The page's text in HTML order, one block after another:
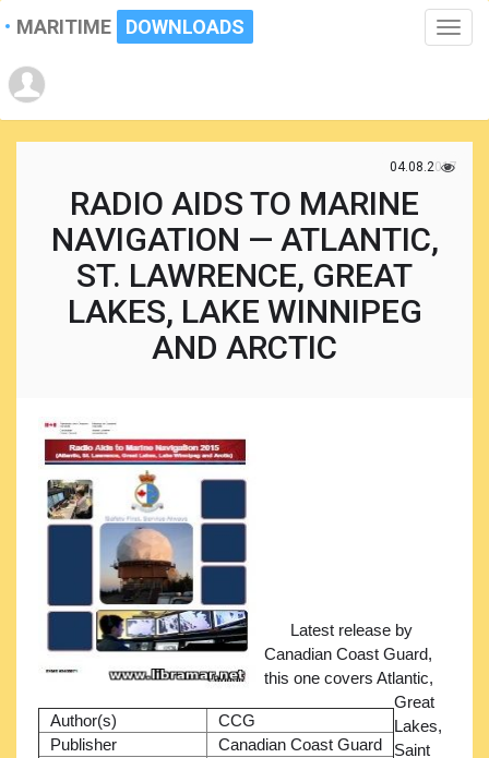
Toggle
MARITIME DOWNLOADS
04.08.2017
RADIO AIDS TO MARINE
NAVIGATION — ATLANTIC,
ST. LAWRENCE, GREAT
LAKES, LAKE WINNIPEG
AND ARCTIC
Author(s)
CCG
Publisher
Canadian Coast Guard
Latest release by
Canadian Coast Guard,
this one covers Atlantic,
Great
Lakes,
Saint